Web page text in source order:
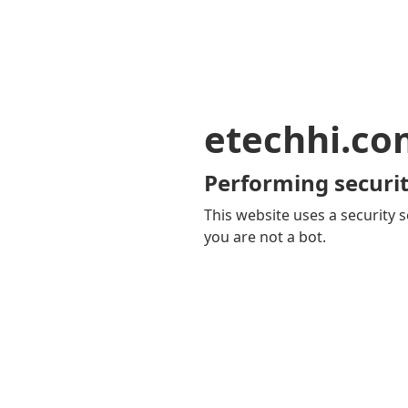
Performing
This website uses a security
you are not a bot.